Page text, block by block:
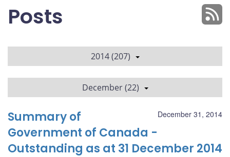
Posts
2014 (207)
December (22)
December 31, 2014
Summary of
Government of Canada -
Outstanding as at 31 December 2014